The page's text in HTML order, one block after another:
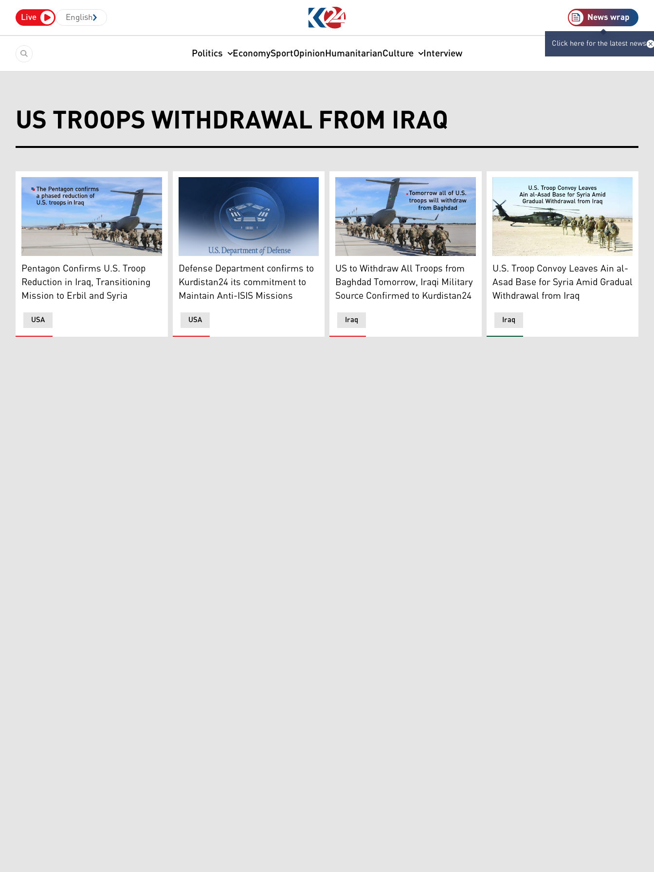
Live English News wrap
Click here for the latest news
Politics EconomySportOpinionHumanitarianCulture Interview
US TROOPS WITHDRAWAL FROM IRAQ
A group of U.S. military forces head to a troop transport plane. (Graphic: Kurdistan24)
USA
Pentagon Confirms U.S. Troop
Reduction in Iraq, Transitioning
Mission to Erbil and Syria
The United States Department of Defense's logo. (Graphic: Kurdistan24)
USA
Defense Department confirms to
Kurdistan24 its commitment to
Maintain Anti-ISIS Missions
A group of US military forces head to a troop transport plane. (Graphic: Kurdistan24)
Iraq
US to Withdraw All Troops from
Baghdad Tomorrow, Iraqi Military
Source Confirmed to Kurdistan24
Illustration depicting the withdrawal of US
Iraq
U.S. Troop Convoy Leaves Ain al-
Asad Base for Syria Amid Gradual
Withdrawal from Iraq